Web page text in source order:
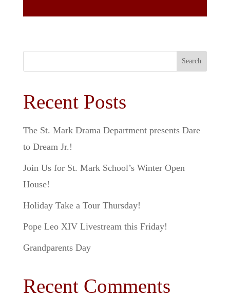
Search
Recent Posts
The St. Mark Drama Department presents Dare
to Dream Jr.!
Join Us for St. Mark School’s Winter Open
House!
Holiday Take a Tour Thursday!
Pope Leo XIV Livestream this Friday!
Grandparents Day
Recent Comments